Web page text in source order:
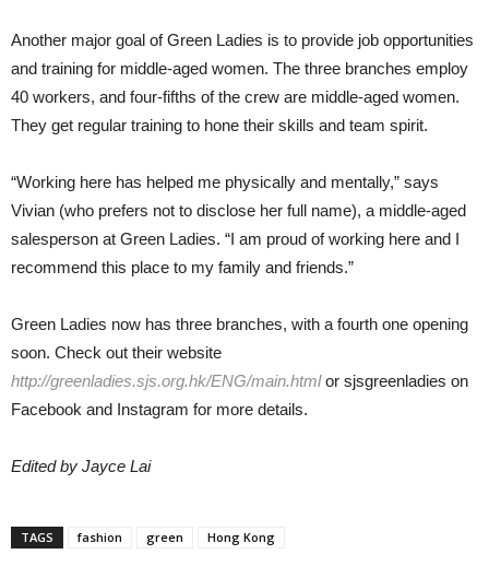
Another major goal of Green Ladies is to provide job opportunities
and training for middle-aged women. The three branches employ
40 workers, and four-fifths of the crew are middle-aged women.
They get regular training to hone their skills and team spirit.
“Working here has helped me physically and mentally,” says
Vivian (who prefers not to disclose her full name), a middle-aged
salesperson at Green Ladies. “I am proud of working here and I
recommend this place to my family and friends.”
Green Ladies now has three branches, with a fourth one opening
soon. Check out their website
http://greenladies.sjs.org.hk/ENG/main.html or sjsgreenladies on
Facebook and Instagram for more details.
Edited by Jayce Lai
TAGS fashion green Hong Kong